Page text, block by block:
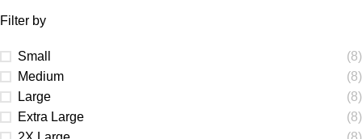
Filter by
Small
(8)
Medium
(8)
Large
(8)
Extra Large
(8)